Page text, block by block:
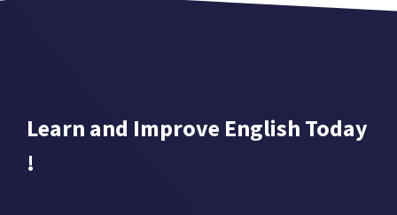
Learn and Improve English Today
!